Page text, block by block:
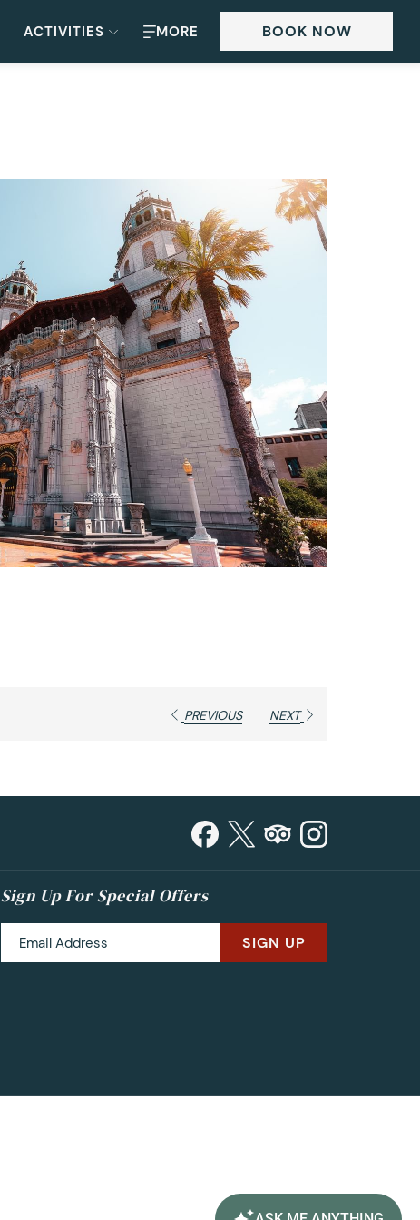
ACTIVITIES MORE BOOK NOW
PREVIOUS NEXT
Sign Up For Special Offers
SIGN UP